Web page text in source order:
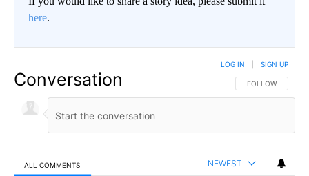
here.
Conversation FOLLOW THIS
FOLLOW
LOG IN SIGN UP
ALL COMMENTS NEWEST